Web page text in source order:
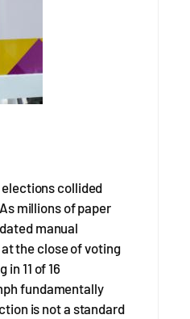
collided
millions of paper
manual
the close of voting
11 of 16
fundamentally
is not a standard